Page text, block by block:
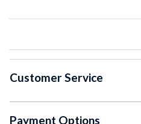
Customer Service
Payment Options